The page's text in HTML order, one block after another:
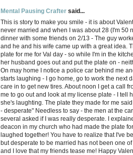
Mental Pausing Crafter said...
This is story to make you smile - it is about
never married and when I was about 28 (I'm 50
dinner with some friends on 2/13 - The guy
and he and his wife came up with a great idea.
plate for me for Val day - so while I'm in the
her husband goes out and put the plate on -
On may home I notice a police car behind me
starts laughing - I go home, go to work the next
care in to get new tires. About noon I get a call
me to go out and look at my license plate - I tell
she's laughting. The plate they made for me
- desperate" Needless to say - the men at the
several asked if I was really desperate. I
deacon in my church who had made the plate
laughed together! You have to realize that I've
but desperate to be married has not been one
and I love that my friends tease me! Happy